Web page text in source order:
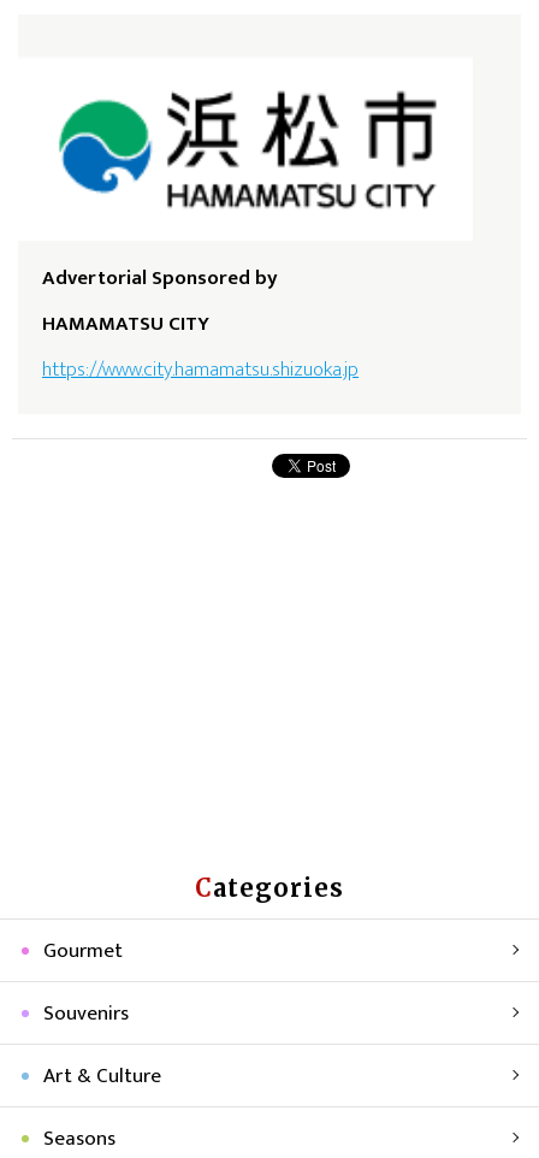
Advertorial Sponsored by
HAMAMATSU CITY
https://www.city.hamamatsu.shizuoka.jp
Categories
Gourmet
Souvenirs
Art & Culture
Seasons